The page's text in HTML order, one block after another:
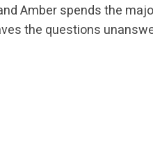
Amber spends the
the questions